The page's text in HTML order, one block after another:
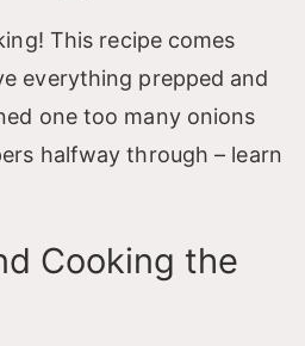
This recipe comes
everything prepped and
one too many onions
halfway through – learn
Cooking the